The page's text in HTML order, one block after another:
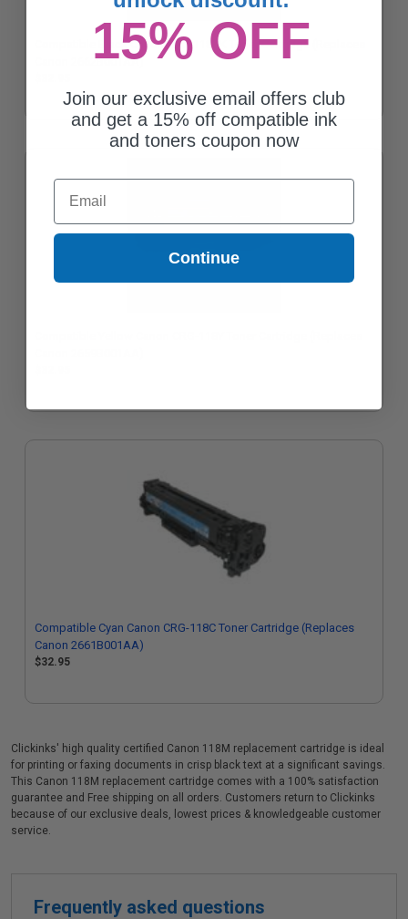
Compatible Black Canon CRG-118BK Toner Cartridge (Replaces
Canon 2662B001AA)
Compatible Cyan Canon CRG-118C Toner Cartridge (Replaces
Canon 2661B001AA)
$32.95
Clickinks' high quality certified Canon 118M replacement cartridge is ideal
for printing or faxing documents in crisp black text at a significant savings.
This Canon 118M replacement cartridge comes with a 100% satisfaction
guarantee and Free shipping on all orders. Customers return to Clickinks
because of our exclusive deals, lowest prices & knowledgeable customer
service.
Frequently asked questions
15% OFF
Join our exclusive email offers club
and get a 15% off compatible ink
and toners coupon now
Email
Continue